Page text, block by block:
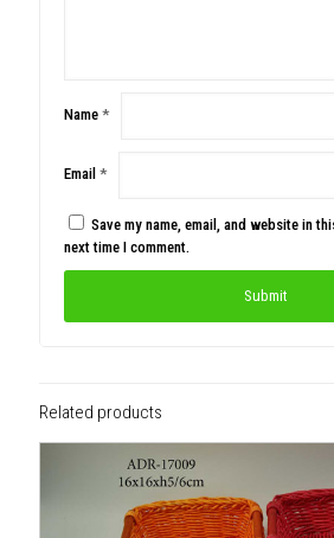
Name *
Email *
Save my name, email, and website in
next time I comment.
Related products